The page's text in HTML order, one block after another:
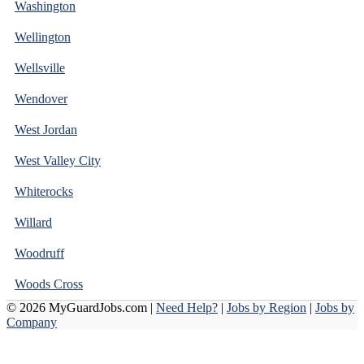
Washington
Wellington
Wellsville
Wendover
West Jordan
West Valley City
Whiterocks
Willard
Woodruff
Woods Cross
© 2026 MyGuardJobs.com | Need Help? | Jobs by Region | Jobs by
Company